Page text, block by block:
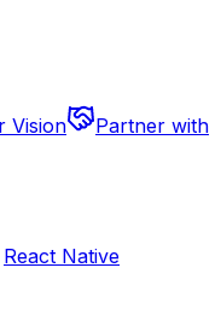
Vision
Partner with
React Native